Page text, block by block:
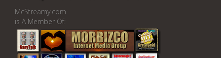
McStreamy.com
is A Member Of: